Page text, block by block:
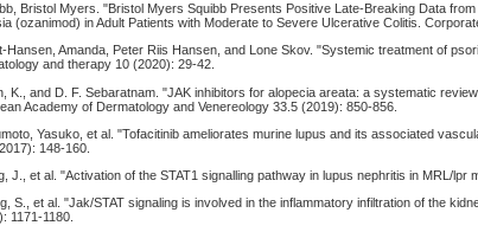
Bristol Myers. "Bristol Myers Squibb Presents Positive Late-Breaking Data
(ozanimod) in Adult Patients with Moderate to Severe Ulcerative Colitis.
Hansen, Amanda, Peter Riis Hansen, and Lone Skov. "Systemic treatment of
and therapy 10 (2020): 29-42.
K., and D. F. Sebaratnam. "JAK inhibitors for alopecia areata: a systematic
Academy of Dermatology and Venereology 33.5 (2019): 850-856.
Yasuko, et al. "Tofacitinib ameliorates murine lupus and its associated
148-160.
J., et al. "Activation of the STAT1 signalling pathway in lupus nephritis in MRL/lpr
S., et al. "Jak/STAT signaling is involved in the inflammatory infiltration of the
1171-1180.